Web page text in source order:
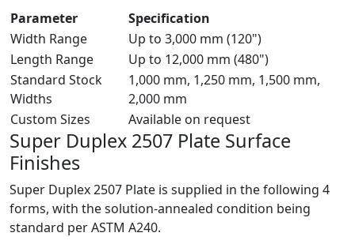
Parameter
Specification
Width Range
Up to 3,000 mm (120")
Length Range
Up to 12,000 mm (480")
Standard Stock
Widths
1,000 mm, 1,250 mm, 1,500 mm,
2,000 mm
Custom Sizes
Available on request
Super Duplex 2507 Plate Surface
Finishes
Super Duplex 2507 Plate is supplied in the following 4
forms, with the solution-annealed condition being
standard per ASTM A240.